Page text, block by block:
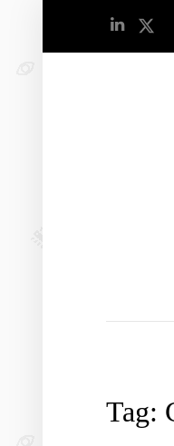
Tag: